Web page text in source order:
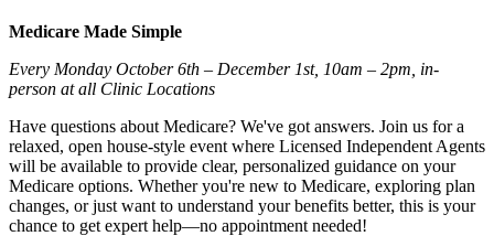
Medicare Made Simple
Every Monday October 6th – December 1st, 10am – 2pm, in-
person at all Clinic Locations
Have questions about Medicare? We've got answers. Join us for a
relaxed, open house-style event where Licensed Independent Agents
will be available to provide clear, personalized guidance on your
Medicare options. Whether you're new to Medicare, exploring plan
changes, or just want to understand your benefits better, this is your
chance to get expert help—no appointment needed!